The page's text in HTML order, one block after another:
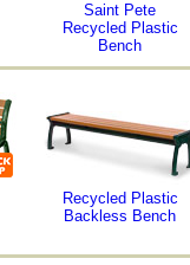
Saint Pete
Recycled Plastic
Bench
Recycled Plastic
Backless Bench